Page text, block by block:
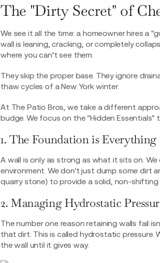
The "Dirty Secret" of
We see it all the time: a homeowner hires a
wall is leaning, cracking, or completely
where you can’t see them.
They skip the proper base. They ignore
thaw cycles of a New York winter.
At The Patio Bros, we take a different
budge. We focus on the "Hidden
1. The Foundation is Everything
A wall is only as strong as what it sits on.
environment. We don't just dump some dirt
quarry stone) to provide a solid, non-shifting
2. Managing Hydrostatic
The number one reason retaining walls fail
that dirt. This is called hydrostatic
the wall until it gives way.